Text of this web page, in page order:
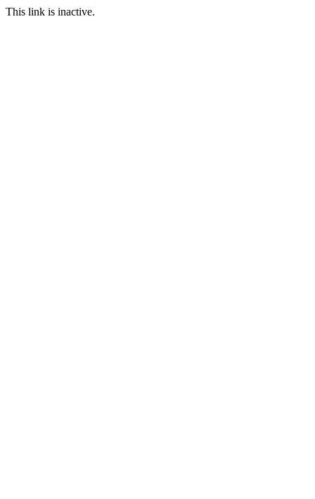
This link is inactive.